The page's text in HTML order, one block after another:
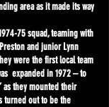
area as it made its way
75 squad, teaming with
and junior Lynn
were the first local team
expanded in 1972 – to
as they mounted their
turned out to be the